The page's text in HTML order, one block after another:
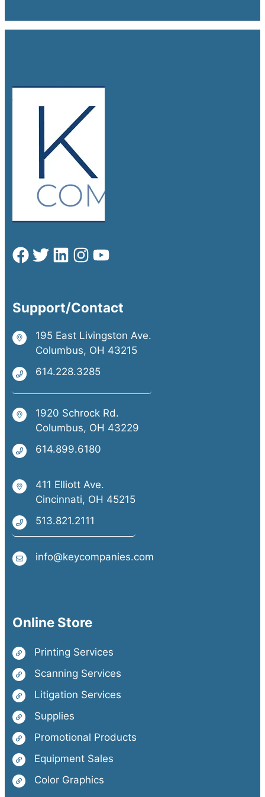
Support/Contact
195 East Livingston Ave.
Columbus, OH 43215
614.228.3285
1920 Schrock Rd.
Columbus, OH 43229
614.899.6180
411 Elliott Ave.
Cincinnati, OH 45215
513.821.2111
info@keycompanies.com
Online Store
Printing Services
Scanning Services
Litigation Services
Supplies
Promotional Products
Equipment Sales
Color Graphics